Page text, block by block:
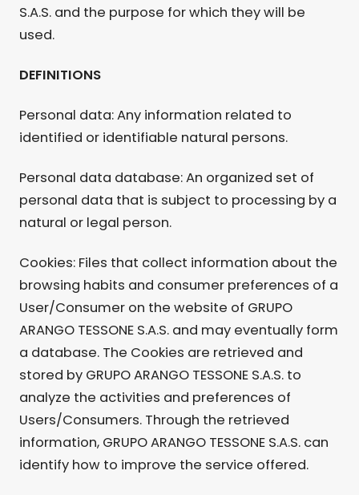
S.A.S. and the purpose for which they will be
used.
DEFINITIONS
Personal data: Any information related to
identified or identifiable natural persons.
Personal data database: An organized set of
personal data that is subject to processing by a
natural or legal person.
Cookies: Files that collect information about the
browsing habits and consumer preferences of a
User/Consumer on the website of GRUPO
ARANGO TESSONE S.A.S. and may eventually form
a database. The Cookies are retrieved and
stored by GRUPO ARANGO TESSONE S.A.S. to
analyze the activities and preferences of
Users/Consumers. Through the retrieved
information, GRUPO ARANGO TESSONE S.A.S. can
identify how to improve the service offered.